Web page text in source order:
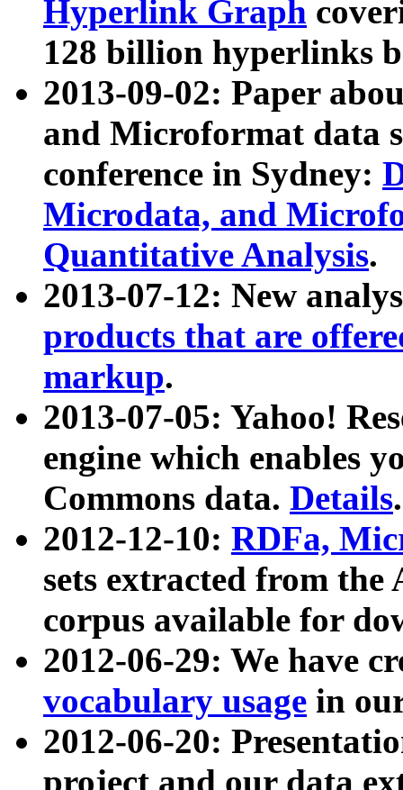
Hyperlink Graph
128 billion hyperlinks
2013-09-02: Paper
and Microformat data
conference in Sydney:
Microdata, and
Quantitative Analysis.
2013-07-12: New
products that are
markup.
2013-07-05: Yahoo!
engine which enables
Commons data. Details.
2012-12-10: RDFa,
sets extracted from
corpus available for
2012-06-29: We have
vocabulary usage in
2012-06-20:
project and our data